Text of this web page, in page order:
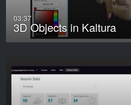
03:37
3D Objects in Kaltura